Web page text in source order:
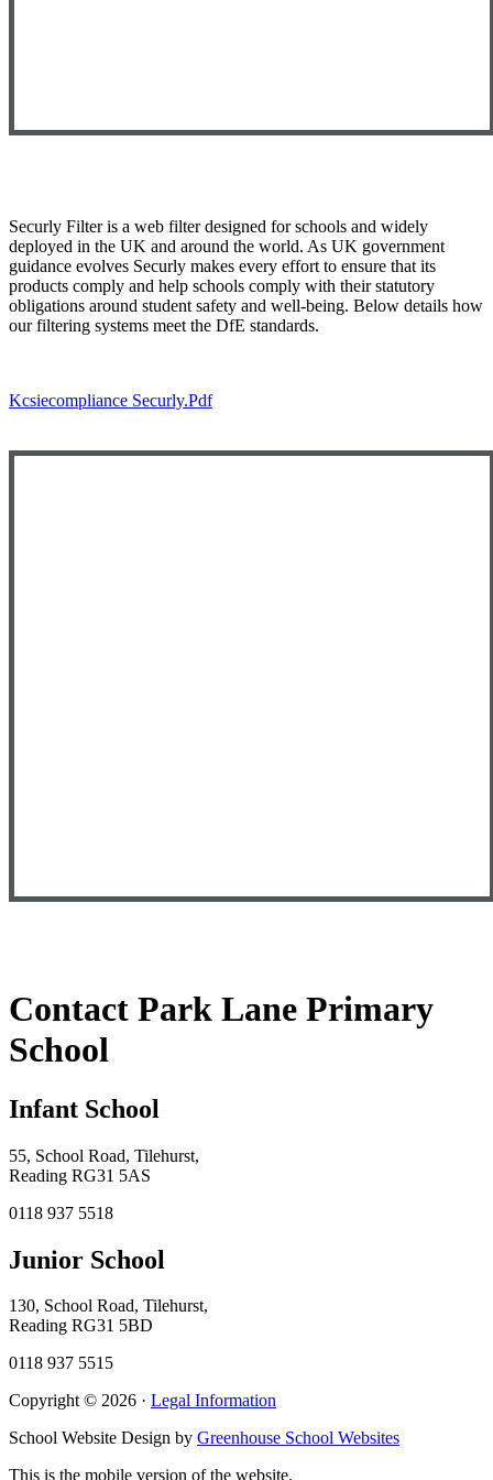
Securly Filter is a web filter designed for schools and widely
deployed in the UK and around the world. As UK government
guidance evolves Securly makes every effort to ensure that its
products comply and help schools comply with their statutory
obligations around student safety and well-being. Below details how
our filtering systems meet the DfE standards.
Kcsiecompliance Securly.pdf
Contact Park Lane Primary
School
Infant School
55, School Road, Tilehurst,
Reading RG31 5AS
0118 937 5518
Junior School
130, School Road, Tilehurst,
Reading RG31 5BD
0118 937 5515
Copyright © 2026 · Legal Information
School Website Design by Greenhouse School Websites
This is the mobile version of the website.